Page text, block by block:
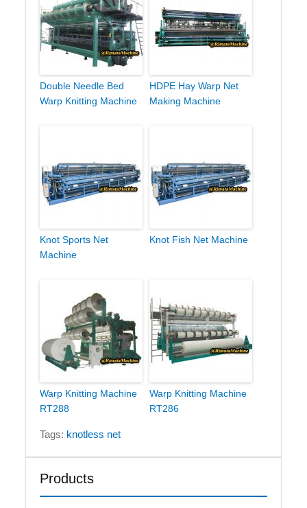
Double Needle Bed
Warp Knitting Machine
HDPE Hay Warp Net
Making Machine
Knot Sports Net
Machine
Knot Fish Net Machine
Warp Knitting Machine
RT288
Warp Knitting Machine
RT286
Tags: knotless net
Products